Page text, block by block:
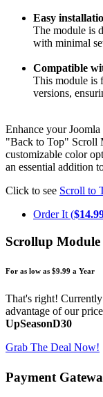
Easy
The module is
with minimal
Compatible
This module is
versions,
Enhance your
"Back to Top" Scroll
customizable color
an essential addition
Click to see Scroll to
Order It (
Scrollup Module
For as low as $9.99 a Year
That's right!
advantage of our
UpSeasonD30
Grab The Deal Now!
Payment